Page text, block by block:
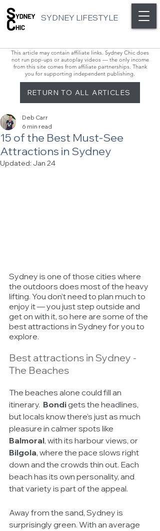
SYDNEY LIFESTYLE
This article may contain affiliate links. Sydney Chic does
not run pop-ups or autoplay videos — the only income
from this site comes from affiliate partnerships. Thank
you for supporting independent publishing.
RETURN TO ALL ARTICLES
15 of the Best Must-See
Attractions in Sydney
Deb Carr
6 min read
Updated: Jan 24
Sydney is one of those cities where
the outdoors does most of the heavy
lifting. You don’t need to plan much to
enjoy it — you just step outside and
get on with it, so here are some of the
best attractions in Sydney for you to
explore.
Best attractions in Sydney -
The Beaches
The beaches alone could fill an
itinerary. Bondi gets the headlines,
but locals know there’s just as much
pleasure in calmer spots like
Balmoral, with its harbour views, or
Bilgola, where the pace slows right
down and the crowds thin out. Each
beach has its own personality, and
that variety is part of the appeal.
Away from the sand, Sydney is
surprisingly green. With an average